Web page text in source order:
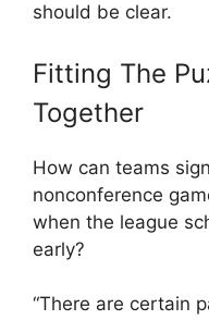
should be clear.
Fitting The
Together
How can teams
nonconference
when the league
early?
“There are certain